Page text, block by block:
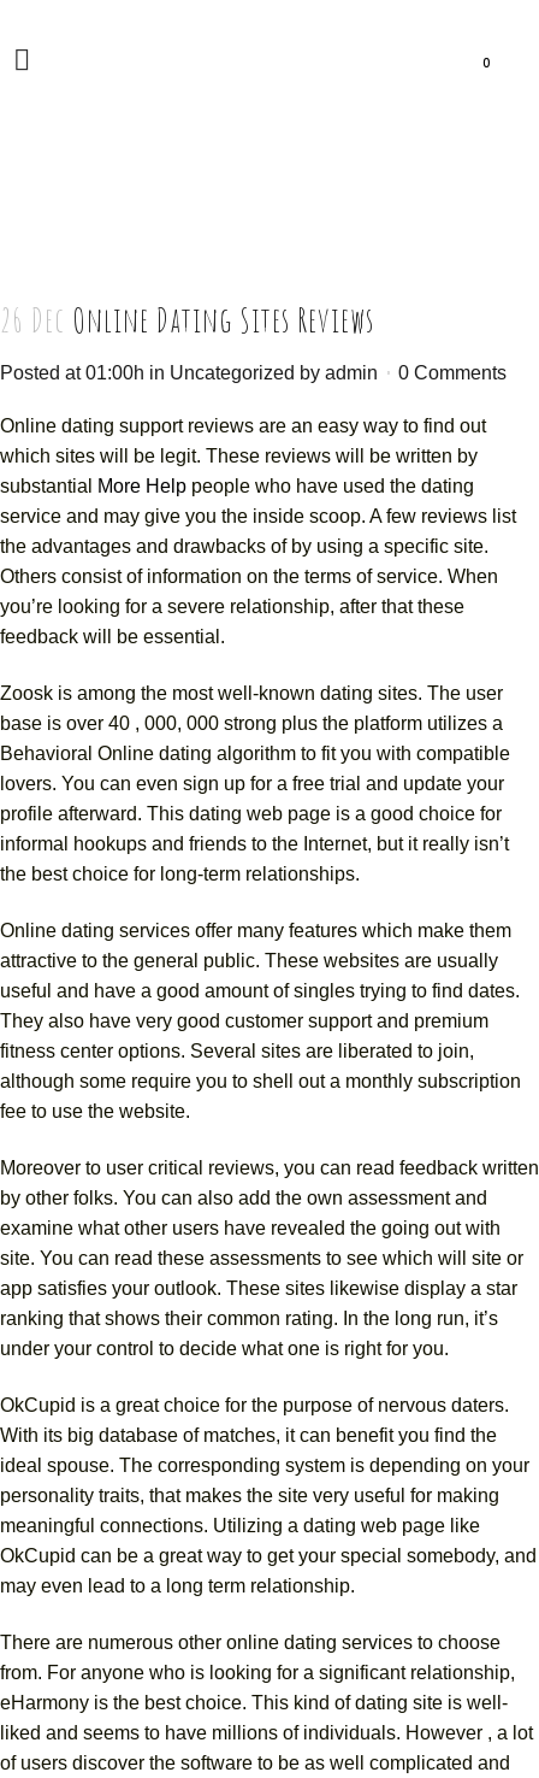
0
26 Dec Online Dating Sites Reviews
Posted at 01:00h in Uncategorized by admin 0 Comments
Online dating support reviews are an easy way to find out
which sites will be legit. These reviews will be written by
substantial
More Help people who have used the dating
service and may give you the inside scoop. A few reviews list
the advantages and drawbacks of by using a specific site.
Others consist of information on the terms of service. When
you’re looking for a severe relationship, after that these
feedback will be essential.
Zoosk is among the most well-known dating sites. The user
base is over 40 , 000, 000 strong plus the platform utilizes a
Behavioral Online dating algorithm to fit you with compatible
lovers. You can even sign up for a free trial and update your
profile afterward. This dating web page is a good choice for
informal hookups and friends to the Internet, but it really isn’t
the best choice for long-term relationships.
Online dating services offer many features which make them
attractive to the general public. These websites are usually
useful and have a good amount of singles trying to find dates.
They also have very good customer support and premium
fitness center options. Several sites are liberated to join,
although some require you to shell out a monthly subscription
fee to use the website.
Moreover to user critical reviews, you can read feedback written
by other folks. You can also add the own assessment and
examine what other users have revealed the going out with
site. You can read these assessments to see which will site or
app satisfies your outlook. These sites likewise display a star
ranking that shows their common rating. In the long run, it’s
under your control to decide what one is right for you.
OkCupid is a great choice for the purpose of nervous daters.
With its big database of matches, it can benefit you find the
ideal spouse. The corresponding system is depending on your
personality traits, that makes the site very useful for making
meaningful connections. Utilizing a dating web page like
OkCupid can be a great way to get your special somebody, and
may even lead to a long term relationship.
There are numerous other online dating services to choose
from. For anyone who is looking for a significant relationship,
eHarmony is the best choice. This kind of dating site is well-
liked and seems to have millions of individuals. However , a lot
of users discover the software to be as well complicated and